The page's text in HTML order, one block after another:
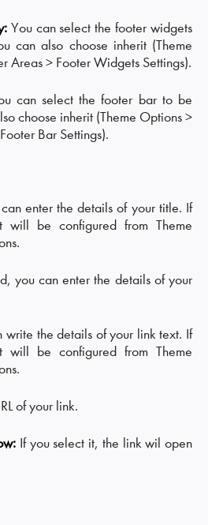
You can select the footer widgets
can also choose inherit (Theme
Areas > Footer Widgets Settings).
can select the footer bar to be
choose inherit (Theme Options >
Bar Settings).
enter the details of your title. If
be configured from Theme
you can enter the details of your
write the details of your link text. If
be configured from Theme
of your link.
If you select it, the link wil open